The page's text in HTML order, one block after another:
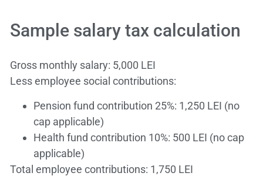
Sample salary tax calculation
Gross monthly salary: 5,000 LEI
Less employee social contributions:
Pension fund contribution 25%: 1,250 LEI (no
cap applicable)
Health fund contribution 10%: 500 LEI (no cap
applicable)
Total employee contributions: 1,750 LEI